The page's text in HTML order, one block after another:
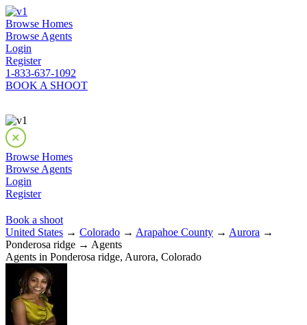
Browse Homes
Browse Agents
Login
Register
1-833-637-1092
BOOK A SHOOT
Browse Homes
Browse Agents
Login
Register
Book a shoot
United States → Colorado → Arapahoe County → Aurora →
Ponderosa ridge → Agents
Agents in Ponderosa ridge, Aurora, Colorado